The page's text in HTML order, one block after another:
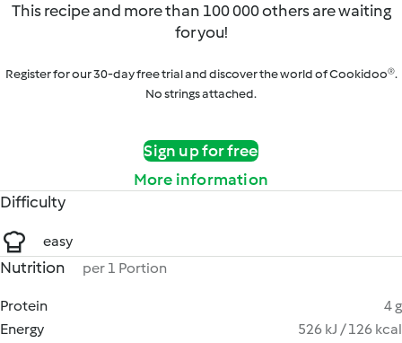
This recipe and more than 100 000 others are waiting
for you!
Register for our 30-day free trial and discover the world of Cookidoo®.
No strings attached.
Sign up for free
More information
Difficulty
easy
Nutrition per 1 Portion
Protein
4 g
Energy
526 kJ / 126 kcal